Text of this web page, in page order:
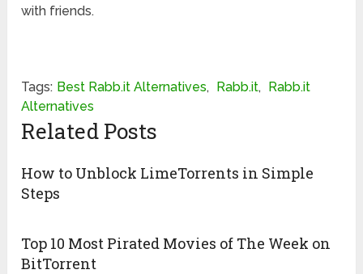
with friends.
Tags: Best Rabb.it Alternatives, Rabb.it, Rabb.it
Alternatives
Related Posts
How to Unblock LimeTorrents in Simple
Steps
Top 10 Most Pirated Movies of The Week on
BitTorrent